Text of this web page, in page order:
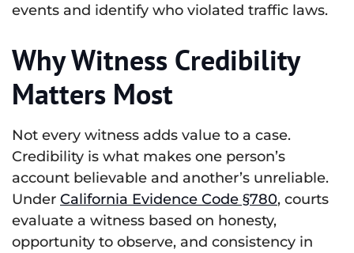
events and identify who violated traffic laws.
Why Witness Credibility
Matters Most
Not every witness adds value to a case.
Credibility is what makes one person’s
account believable and another’s unreliable.
Under California Evidence Code §780, courts
evaluate a witness based on honesty,
opportunity to observe, and consistency in